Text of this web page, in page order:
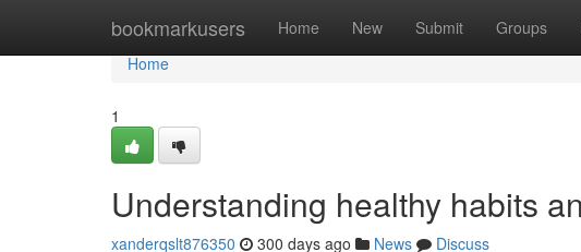
bookmarkusers Home New Submit Groups
Home
Home
1
Understanding healthy habits
xanderqslt876350 300 days ago News
Discuss